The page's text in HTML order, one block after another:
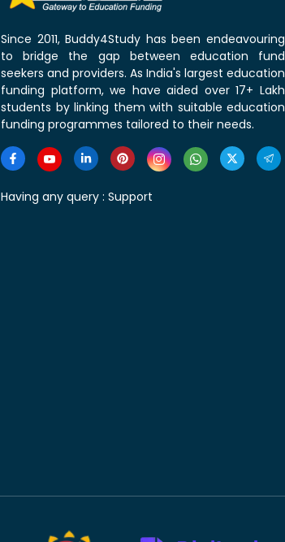
Since 2011, Buddy4Study has been endeavouring
to bridge the gap between education fund
seekers and providers. As India's largest education
funding platform, we have aided over 17+ Lakh
students by linking them with suitable education
funding programmes tailored to their needs.
Having any query : Support